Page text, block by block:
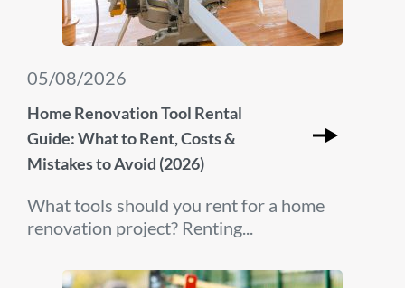
05/08/2026
Home Renovation Tool Rental
Guide: What to Rent, Costs &
Mistakes to Avoid (2026)
What tools should you rent for a home
renovation project? Renting...